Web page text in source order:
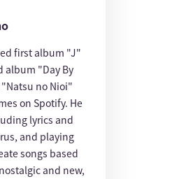
first album "J"
album "Day By
no Nioi"
on Spotify. He
lyrics and
and playing
songs based
and new,